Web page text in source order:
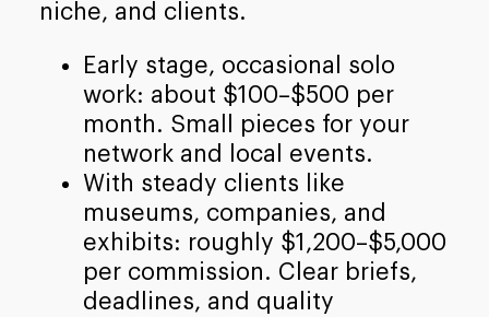
niche, and clients.
Early stage, occasional solo
work: about $100–$500 per
month. Small pieces for your
network and local events.
With steady clients like
museums, companies, and
exhibits: roughly $1,200–$5,000
per commission. Clear briefs,
deadlines, and quality